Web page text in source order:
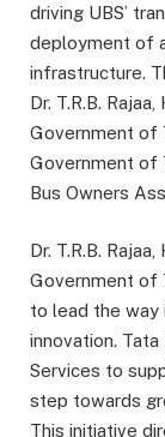
driving UBS’
deployment of
infrastructure.
Dr. T.R.B.
Government of
Government of
Bus Owners
Dr. T.R.B.
Government of
to lead the way
innovation.
Services to
step towards
This initiative